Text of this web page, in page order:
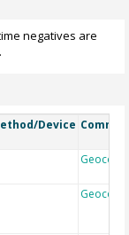
negatives are
Device
Geocode
Geocode